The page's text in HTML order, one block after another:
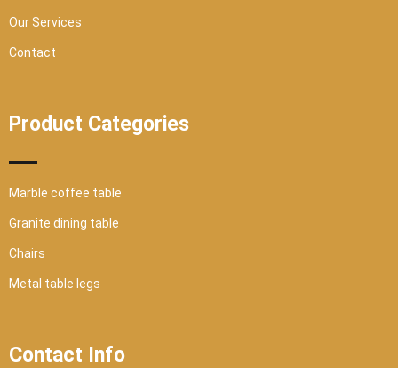
Our Services
Contact
Product Categories
Marble coffee table
Granite dining table
Chairs
Metal table legs
Contact Info